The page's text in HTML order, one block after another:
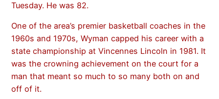
Tuesday. He was 82.
One of the area’s premier basketball coaches in the
1960s and 1970s, Wyman capped his career with a
state championship at Vincennes Lincoln in 1981. It
was the crowning achievement on the court for a
man that meant so much to so many both on and
off of it.